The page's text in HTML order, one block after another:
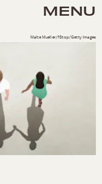
MENU
Malte Mueller/fStop/Getty Images